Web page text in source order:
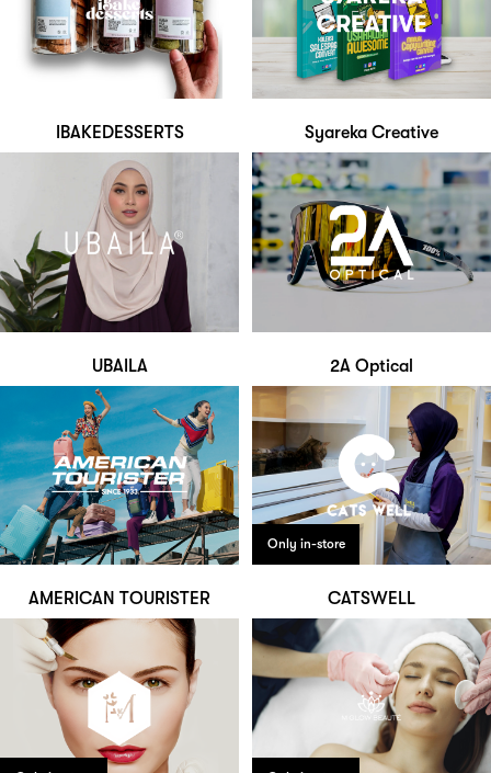
IBAKEDESSERTS Syareka Creative
UBAILA 2A Optical
AMERICAN TOURISTER
Only in-store
CATSWELL